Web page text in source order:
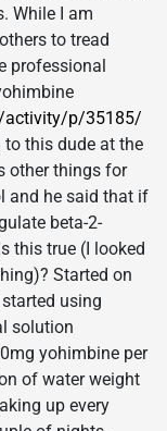
While I am
to tread
professional
activity/p/35185/
this dude at the
other things for
and he said that if
beta-2-
this true (I looked
Started on
using
solution
yohimbine per
of water weight
up every